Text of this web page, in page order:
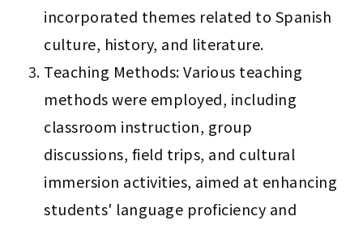
incorporated themes related to Spanish
culture, history, and literature.
Teaching Methods: Various teaching
methods were employed, including
classroom instruction, group
discussions, field trips, and cultural
immersion activities, aimed at enhancing
students' language proficiency and